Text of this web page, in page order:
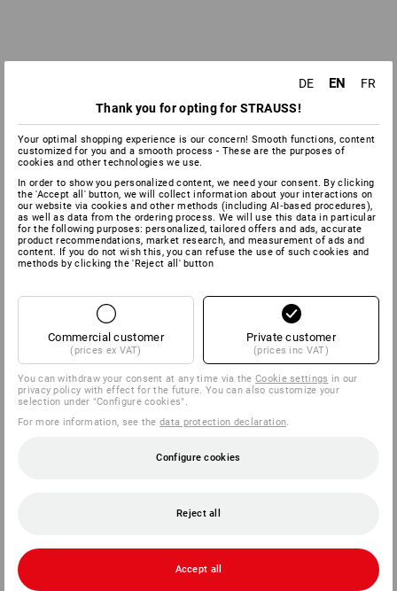
DE EN
FR
Thank you for opting for STRAUSS!
Your optimal shopping experience is our concern! Smooth functions, content
customized for you and a smooth process - These are the purposes of
cookies and other technologies we use.
In order to show you personalized content, we need your consent. By clicking
the 'Accept all' button, we will collect information about your interactions on
our website via cookies and other methods (including AI‑based procedures),
as well as data from the ordering process. We will use this data in particular
for the following purposes: personalized, tailored offers and ads, accurate
product recommendations, market research, and measurement of ads and
content. If you do not wish this, you can refuse the use of such cookies and
methods by clicking the 'Reject all' button
Commercial customer
(prices ex VAT)
Private customer
(prices inc VAT)
You can withdraw your consent at any time via theCookie settings in our
privacy policy with effect for the future. You can also customize your
selection under "Configure cookies".
For more information, see thedata protection declaration
Configure cookies
Reject all
Accept all